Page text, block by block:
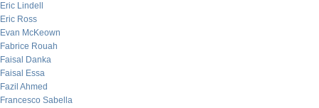
Eric Lindell
Eric Ross
Evan McKeown
Fabrice Rouah
Faisal Danka
Faisal Essa
Fazil Ahmed
Francesco Sabella